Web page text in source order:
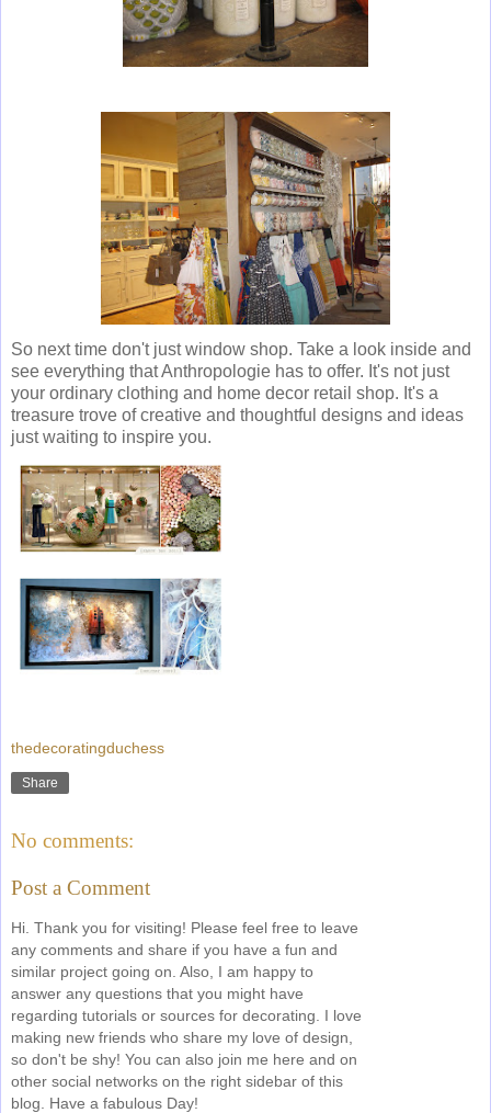
So next time don't just window shop. Take a look inside and
see everything that Anthropologie has to offer. It's not just
your ordinary clothing and home decor retail shop. It's a
treasure trove of creative and thoughtful designs and ideas
just waiting to inspire you.
thedecoratingduchess
Share
No comments:
Post a Comment
Hi. Thank you for visiting! Please feel free to leave
any comments and share if you have a fun and
similar project going on. Also, I am happy to
answer any questions that you might have
regarding tutorials or sources for decorating. I love
making new friends who share my love of design,
so don't be shy! You can also join me here and on
other social networks on the right sidebar of this
blog. Have a fabulous Day!